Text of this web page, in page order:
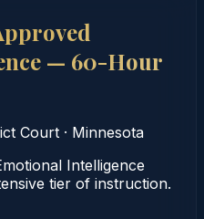
— 60-Hour
Court · Minnesota
Intelligence
tier of instruction.